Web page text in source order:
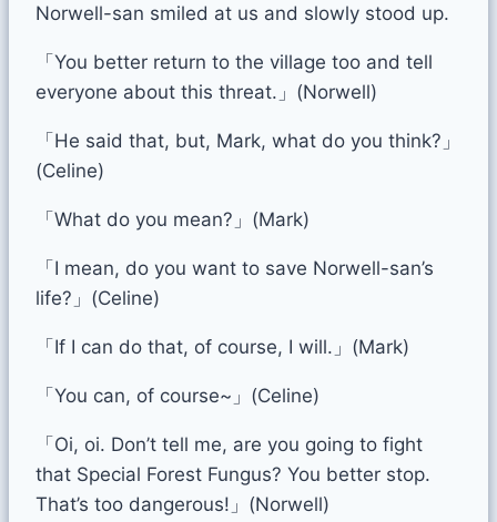
Norwell-san smiled at us and slowly stood up.
「You better return to the village too and tell
everyone about this threat.」(Norwell)
「He said that, but, Mark, what do you think?」
(Celine)
「What do you mean?」(Mark)
「I mean, do you want to save Norwell-san’s
life?」(Celine)
「If I can do that, of course, I will.」(Mark)
「You can, of course~」(Celine)
「Oi, oi. Don’t tell me, are you going to fight
that Special Forest Fungus? You better stop.
That’s too dangerous!」(Norwell)